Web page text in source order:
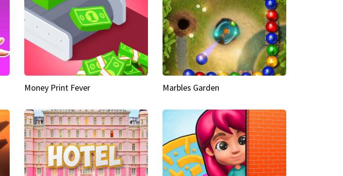
Money Print Fever Marbles Garden